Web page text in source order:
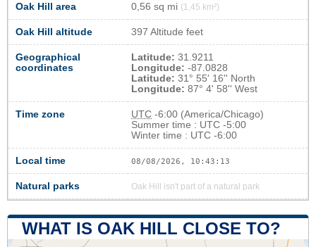
Oak Hill area 0,56 sq mi (1,45 km²)
Oak Hill altitude 397 Altitude feet
Geographical
coordinates
Latitude: 31.9211
Longitude: -87.0828
Latitude: 31° 55' 16'' North
Longitude: 87° 4' 58'' West
Time zone UTC -6:00 (America/Chicago)
Summer time : UTC -5:00
Winter time : UTC -6:00
Local time 08/08/2026, 10:43:14
Natural parks Oak Hill isn't part of a natural park
WHAT IS OAK HILL CLOSE TO?